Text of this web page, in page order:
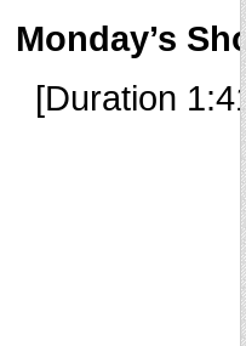
Monday’s
[Duration